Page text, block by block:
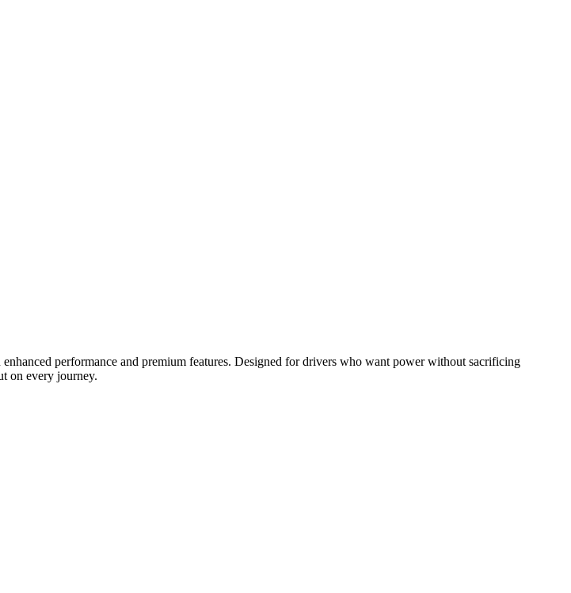
performance and premium features. Designed for drivers who want power without sacrificing
on every journey.